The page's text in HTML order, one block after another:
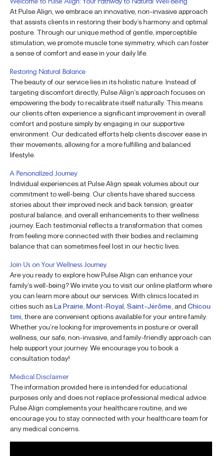
At Pulse Align, we embrace an innovative, non-invasive approach
that assists clients in restoring their body’s harmony and optimal
posture. Through our unique method of gentle, imperceptible
stimulation, we promote muscle tone symmetry, which can foster
a sense of comfort and ease in your daily life.
Restoring Natural Balance
The beauty of our service lies in its holistic nature. Instead of
targeting discomfort directly, Pulse Align’s approach focuses on
empowering the body to recalibrate itself naturally. This means
our clients often experience a significant improvement in overall
comfort and posture simply by engaging in our supportive
environment. Our dedicated efforts help clients discover ease in
their movements, allowing for a more fulfilling and balanced
lifestyle.
A Personalized Journey
Individual experiences at Pulse Align speak volumes about our
commitment to well-being. Our clients have shared success
stories about their improved neck and back tension, greater
postural balance, and overall enhancements to their wellness
journey. Each testimonial reflects a transformation that comes
from feeling more connected with their bodies and reclaiming
balance that can sometimes feel lost in our hectic lives.
Join Us on Your Wellness Journey
Are you ready to explore how Pulse Align can enhance your
family’s well-being? We invite you to visit our online platform where
you can learn more about our services. With clinics located in
cities such asLa Prairie Mont-Royal Saint-Jérôme , and Chicou
timi , there are convenient options available for your entire family.
Whether you’re looking for improvements in posture or overall
wellness, our safe, non-invasive, and family-friendly approach can
help support your journey. We encourage you to book a
consultation today!
Medical Disclaimer
The information provided here is intended for educational
purposes only and does not replace professional medical advice.
Pulse Align complements your healthcare routine, and we
encourage you to stay connected with your healthcare team for
any medical concerns.